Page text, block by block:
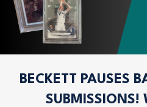
BECKETT PAUSES
SUBMISSIONS!